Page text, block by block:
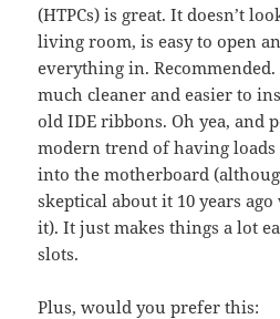
(HTPCs) is great. It doesn’t
living room, is easy to open
everything in.
much cleaner and easier to
old IDE ribbons. Oh yea, and
modern trend of having
into the motherboard
skeptical about it 10 years
it). It just makes things a lot
slots.
Plus, would you prefer this: